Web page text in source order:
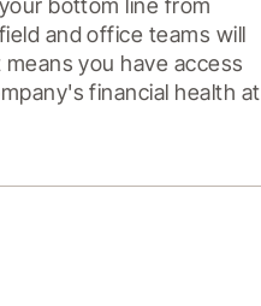
bottom line from
and office teams will
you have access
financial health at